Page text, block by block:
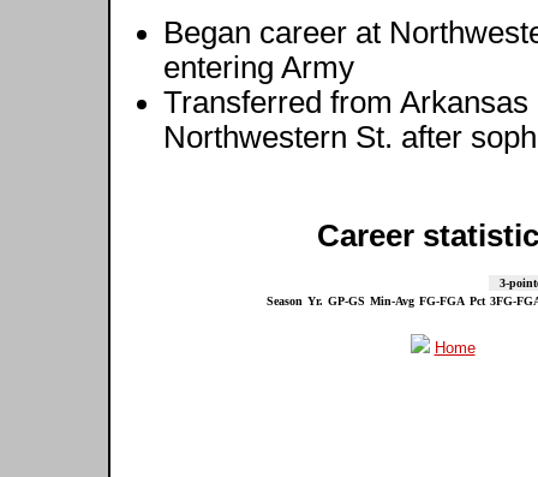
Began career at
entering Army
Transferred from Arkansas
Northwestern St. after
Career
3-
Season Yr. GP-GS Min-Avg FG-FGA Pct 3FG-
Home